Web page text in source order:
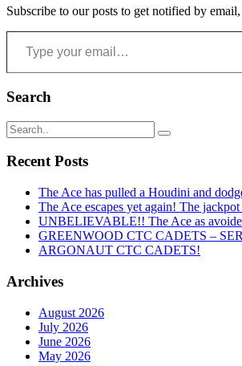
Subscribe to our posts to get notified by
Type your email…
Search
Recent Posts
The Ace has pulled a Houdini and
The Ace escapes yet again! The
UNBELIEVABLE!! The Ace as
GREENWOOD CTC CADETS –
ARGONAUT CTC CADETS!
Archives
August 2026
July 2026
June 2026
May 2026